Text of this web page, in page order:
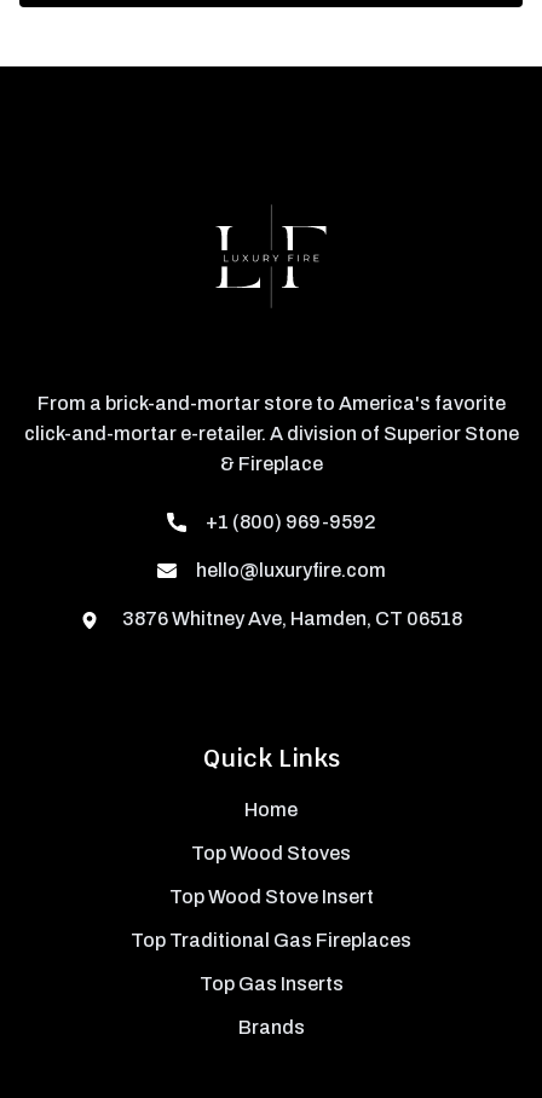
Quick Links
Home
Top Wood Stoves
Top Wood Stove Insert
Top Traditional Gas Fireplaces
Top Gas Inserts
Brands
From a brick-and-mortar store to America's favorite
click-and-mortar e-retailer. A division of Superior Stone
& Fireplace
+1 (800) 969-9592
hello@luxuryfire.com
3876 Whitney Ave, Hamden, CT 06518